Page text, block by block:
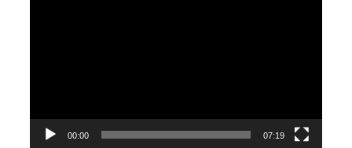
00:00 07:19